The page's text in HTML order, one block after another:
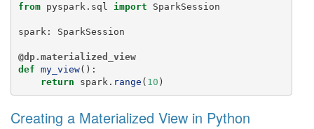
from
pyspark.sql import SparkSession
spark : SparkSession
@dp.materialized_view
def my_view():
return
spark . range ( 10 )
Creating a Materialized View in Python